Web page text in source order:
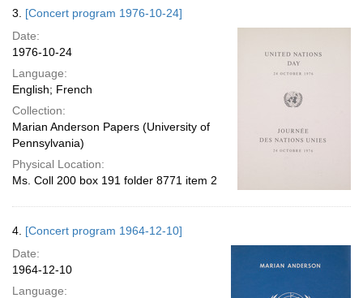
3. [Concert program 1976-10-24]
Date:
1976-10-24
Language:
English; French
Collection:
Marian Anderson Papers (University of
Pennsylvania)
Physical Location:
Ms. Coll 200 box 191 folder 8771 item 2
4. [Concert program 1964-12-10]
Date:
1964-12-10
Language: